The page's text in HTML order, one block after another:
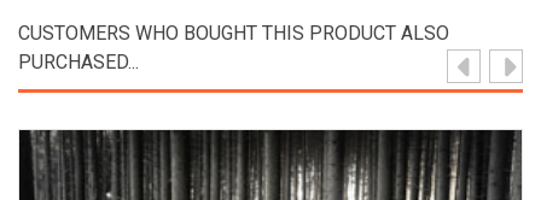
CUSTOMERS WHO BOUGHT THIS PRODUCT ALSO
PURCHASED...